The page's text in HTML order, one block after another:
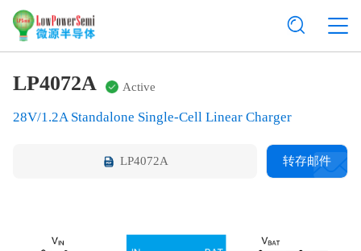
LP4072A Active
28V/1.2A Standalone Single-Cell Linear Charger
LP4072A 转存邮件